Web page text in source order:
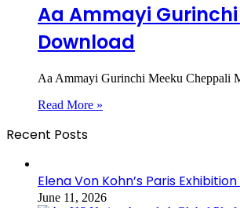
Aa Ammayi Gurinchi
Download
Aa Ammayi Gurinchi Meeku Cheppali
Read More »
Recent Posts
Elena Von Kohn’s Paris
June 11, 2026